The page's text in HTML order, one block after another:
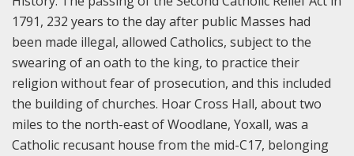
1791, 232 years to the day after public Masses had
been made illegal, allowed Catholics, subject to the
swearing of an oath to the king, to practice their
religion without fear of prosecution, and this included
the building of churches. Hoar Cross Hall, about two
miles to the north-east of Woodlane, Yoxall, was a
Catholic recusant house from the mid-C17, belonging